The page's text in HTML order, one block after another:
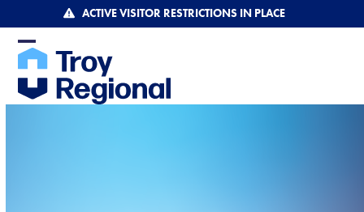
to
content
ACTIVE VISITOR RESTRICTIONS IN PLACE
Open
mobile
Close
mobile